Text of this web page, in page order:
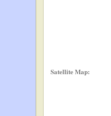
Satellite Map: